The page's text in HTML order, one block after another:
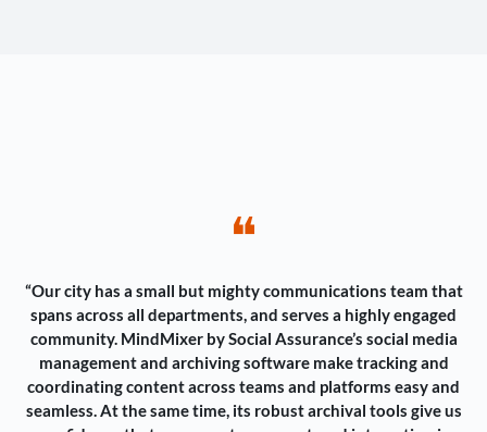
❝
“Our city has a small but mighty communications team that
spans across all departments, and serves a highly engaged
community. MindMixer by Social Assurance’s social media
management and archiving software make tracking and
coordinating content across teams and platforms easy and
seamless. At the same time, its robust archival tools give us